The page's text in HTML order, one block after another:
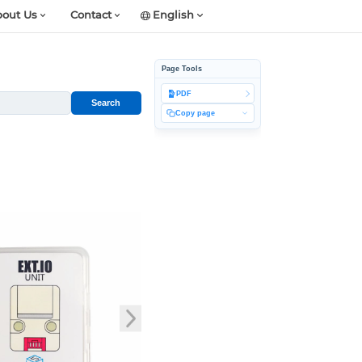
Us Contact English
Search
Page Tools
PDF
Copy page